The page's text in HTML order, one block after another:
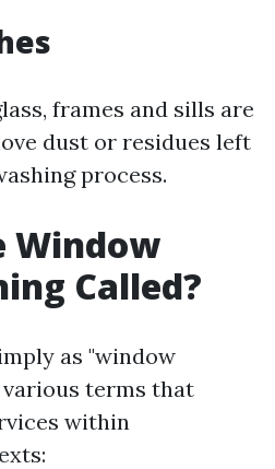
frames and sills are
dust or residues left
process.
Window
Called?
as "window
various terms that
within